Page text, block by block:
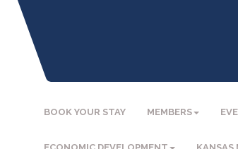
BOOK YOUR STAY MEMBERS